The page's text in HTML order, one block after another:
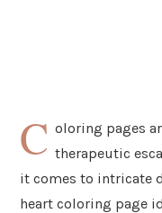
C oloring pages
therapeutic
it comes to intricate
heart coloring page